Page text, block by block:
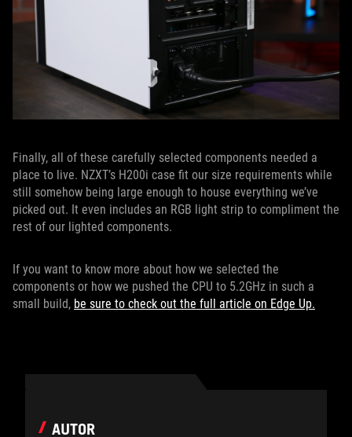
Finally, all of these carefully selected components needed a
place to live. NZXT’s H200i case fit our size requirements while
still somehow being large enough to house everything we’ve
picked out. It even includes an RGB light strip to compliment the
rest of our lighted components.
If you want to know more about how we selected the
components or how we pushed the CPU to 5.2GHz in such a
small build, be sure to check out the full article on Edge Up.
AUTOR